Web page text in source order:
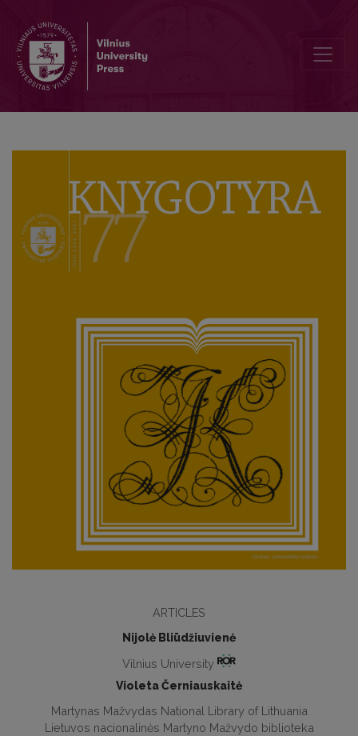
ARTICLES
Nijolė Bliūdžiuvienė
Vilnius University
Violeta Černiauskaitė
Martynas Mažvydas National Library of Lithuania
Lietuvos nacionalinės Martyno Mažvydo biblioteka